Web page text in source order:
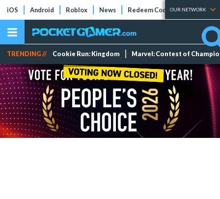
iOS Android Roblox News Redeem Codes Tier Lists
OUR NETWORK
TRENDING // Cookie Run: Kingdom Marvel: Contest of